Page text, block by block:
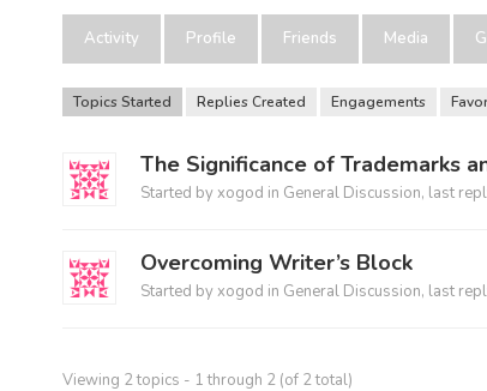
Activity Profile Friends Media
Topics Started Replies Created Engagements
The Significance of Trademarks
Started byxogod in General Discussion, last
Overcoming Writer’s Block
Started byxogod in General Discussion, last
Viewing 2 topics - 1 through 2 (of 2 total)